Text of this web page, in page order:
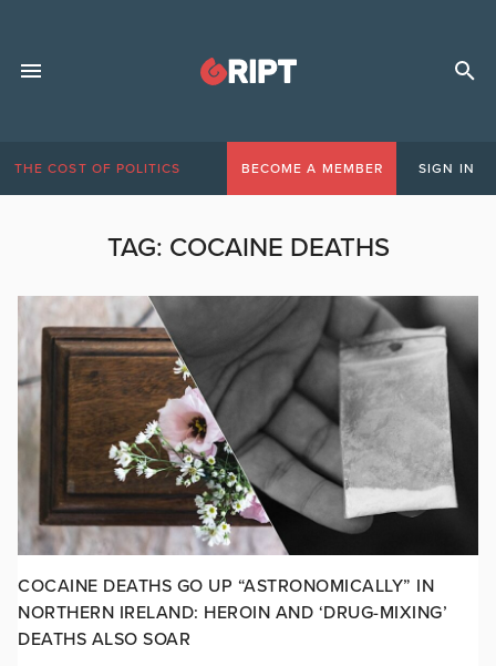
THE COST OF POLITICS BECOME A MEMBER SIGN IN
TAG: COCAINE DEATHS
COCAINE DEATHS GO UP “ASTRONOMICALLY” IN
NORTHERN IRELAND: HEROIN AND ‘DRUG-MIXING’
DEATHS ALSO SOAR